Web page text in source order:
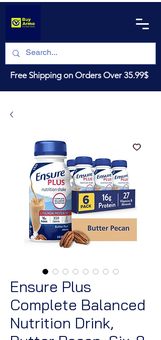
Free Shipping on Orders Over 35.99$
Ensure Plus
Complete Balanced
Nutrition Drink,